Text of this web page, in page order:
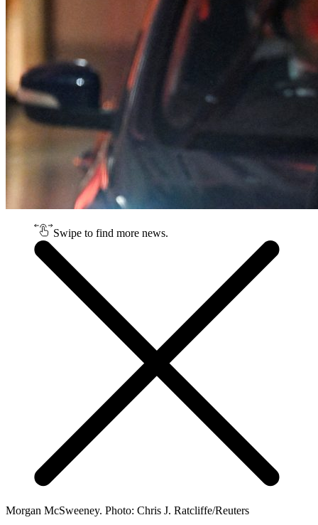
Swipe to find more news.
Morgan McSweeney. Photo: Chris J. Ratcliffe/Reuters